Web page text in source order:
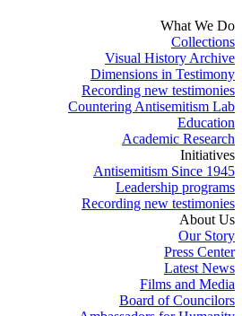
What We Do
Collections
Visual History Archive
Dimensions in Testimony
Recording new testimonies
Countering Antisemitism Lab
Education
Academic Research
Initiatives
Antisemitism Since 1945
Leadership programs
Recording new testimonies
About Us
Our Story
Press Center
Latest News
Films and Media
Board of Councilors